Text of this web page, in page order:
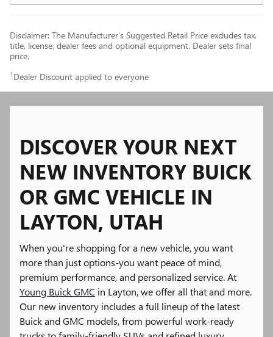
Disclaimer: The Manufacturer’s Suggested Retail Price excludes tax,
title, license, dealer fees and optional equipment. Dealer sets final
price.
1 Dealer Discount applied to everyone
DISCOVER YOUR NEXT
NEW INVENTORY BUICK
OR GMC VEHICLE IN
LAYTON, UTAH
When you're shopping for a new vehicle, you want
more than just options-you want peace of mind,
premium performance, and personalized service. At
Young Buick GMC in Layton, we offer all that and more.
Our new inventory includes a full lineup of the latest
Buick and GMC models, from powerful work-ready